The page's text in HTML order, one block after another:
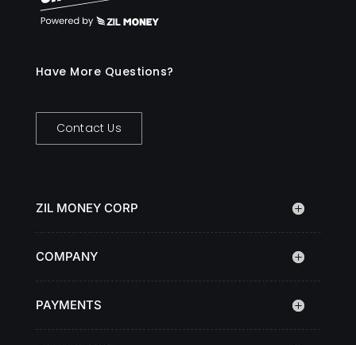
Have More Questions?
Contact Us
ZIL MONEY CORP
COMPANY
PAYMENTS